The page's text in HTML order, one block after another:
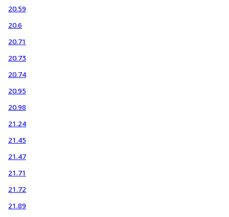
20.59
20.6
20.71
20.73
20.74
20.95
20.98
21.24
21.45
21.47
21.71
21.72
21.89